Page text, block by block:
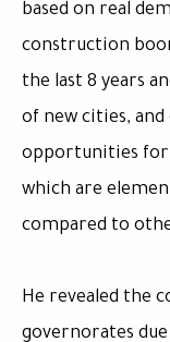
based on real
construction
the last 8 years
of new cities,
opportunities for
which are
compared to
He revealed the
governorates